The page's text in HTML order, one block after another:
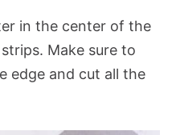
in the center of the
Make sure to
edge and cut all the